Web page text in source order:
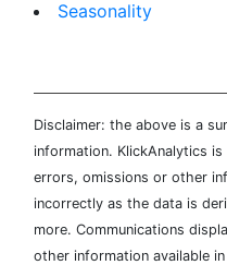
Seasonality
Disclaimer: the above is a
information. KlickAnalytics
errors, omissions or other
incorrectly as the data is
more. Communications
other information available